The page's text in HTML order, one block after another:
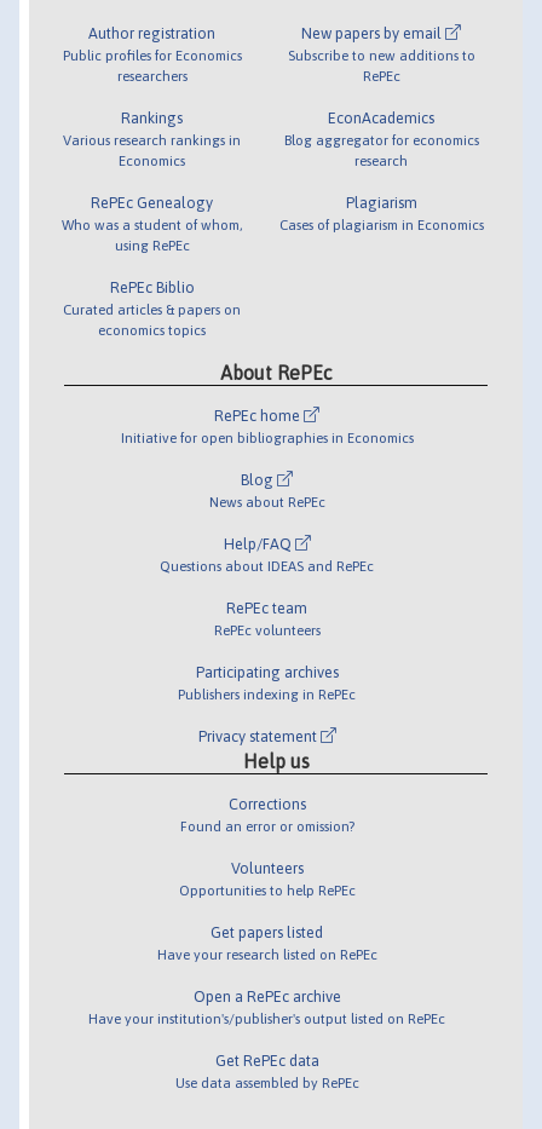
Author registration
Public profiles for Economics
researchers
Rankings
Various research rankings in
Economics
RePEc Genealogy
Who was a student of whom,
using RePEc
RePEc Biblio
Curated articles & papers on
economics topics
New papers by email
Subscribe to new additions to
RePEc
EconAcademics
Blog aggregator for economics
research
Plagiarism
Cases of plagiarism in Economics
About RePEc
RePEc home
Initiative for open bibliographies in Economics
Blog
News about RePEc
Help/FAQ
Questions about IDEAS and RePEc
RePEc team
RePEc volunteers
Participating archives
Publishers indexing in RePEc
Privacy statement
Help us
Corrections
Found an error or omission?
Volunteers
Opportunities to help RePEc
Get papers listed
Have your research listed on RePEc
Open a RePEc archive
Have your institution's/publisher's output listed on RePEc
Get RePEc data
Use data assembled by RePEc